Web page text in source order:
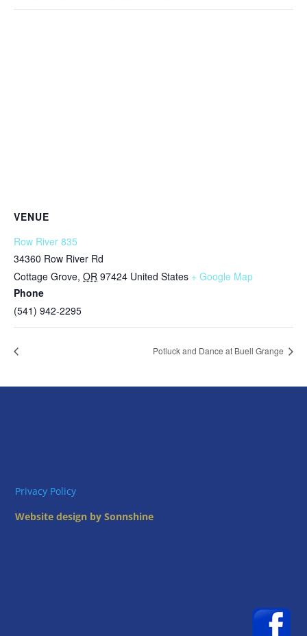
VENUE
Row River 835
34360 Row River Rd
Cottage Grove, OR 97424 United States + Google Map
Phone
(541) 942-2295
Potluck and Dance at Buell Grange
Privacy Policy
Website design by Sonnshine